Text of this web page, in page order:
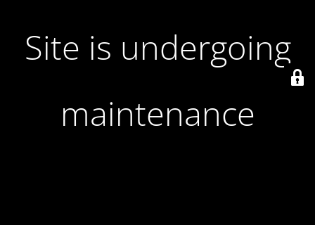
Site is undergoing
maintenance